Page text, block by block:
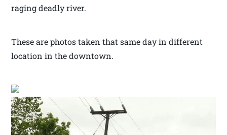
raging deadly river.
These are photos taken that same day in different
location in the downtown.